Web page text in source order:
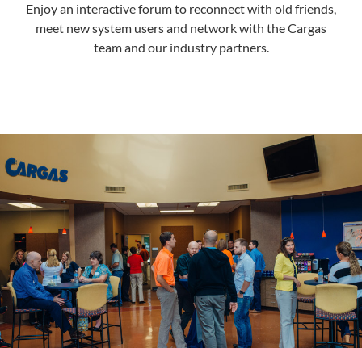
Enjoy an interactive forum to reconnect with old friends,
meet new system users and network with the Cargas
team and our industry partners.